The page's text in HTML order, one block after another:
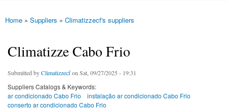
You are here
Home » Suppliers » Climatizzecf's suppliers
Climatizze Cabo Frio
Submitted byClimatizzecfon Sat, 09/27/2025 - 19:31
Suppliers Catalogs & Keywords:
ar condicionado Cabo Frio
instalação ar condicionado Cabo Frio
conserto ar condicionado Cabo Frio